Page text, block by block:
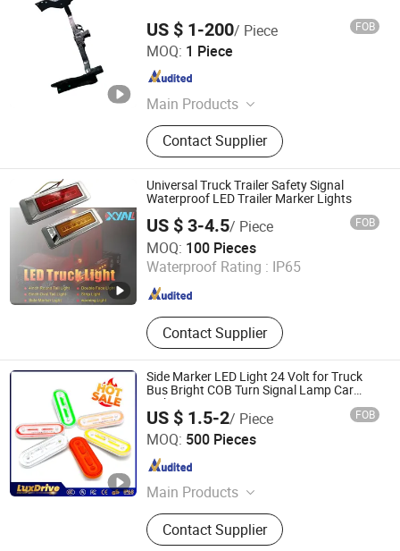
US $ 1-200/ Piece FOB
MOQ: 1 Piece
Main Products
Foton Parts, FAW Parts, HOWO Parts,
Shacman Parts, Zhongtong Parts,
Truck Engine Parts, Truck Body
Parts, Weichai Parts, Aumark Parts,
Xichai Parts
Contact Supplier
Sinosoon Technology Co., Ltd.
Shandong , China
Universal Truck Trailer Safety Signal
Waterproof LED Trailer Marker Lights
US $ 3-4.5/ Piece FOB
MOQ: 100 Pieces
Waterproof Rating : IP65
Contact Supplier
Foshan Xingyuan Auto Accessories Co., Ltd.
Guangdong , China Since 2011
Side Marker LED Light 24 Volt for Truck
Bus Bright COB Turn Signal Lamp Car
Light
US $ 1.5-2/ Piece FOB
MOQ: 500 Pieces
Main Products
LED COB Work Lights, LED COB
Work Pods, LED COB Light Bars, LED
Contact Supplier
Guangzhou Fdn Autolighting Company Limited.
Guangdong , China